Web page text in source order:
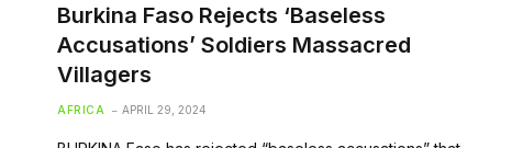
Burkina Faso Rejects ‘Baseless
Accusations’ Soldiers Massacred
Villagers
AFRICA APRIL 29, 2024